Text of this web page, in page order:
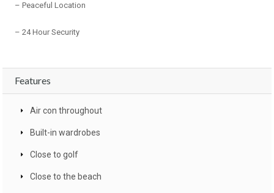
– Peaceful Location
– 24 Hour Security
Features
Air con throughout
Built-in wardrobes
Close to golf
Close to the beach